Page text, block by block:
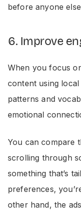
before anyone
6. Improve
When you focus
content using
patterns and
emotional
You can compare
scrolling through
something that’s
preferences,
other hand, the